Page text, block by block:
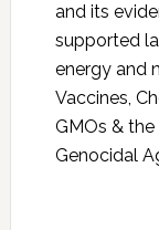
and its
supported
energy and
Vaccines,
GMOs &
Genocidal